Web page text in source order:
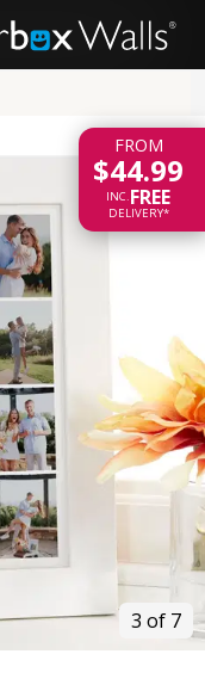
FROM
$44.99
INC.FREE
DELIVERY*
3 of 7